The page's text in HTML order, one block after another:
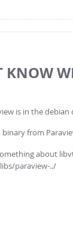
is in the
from
about
paraview-../